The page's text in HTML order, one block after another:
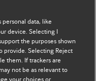
opinion written by The
authors, and
Your article
to our international
personal data, like
device. Selecting I
the purposes shown
provide. Selecting Reject
them. If trackers are
not be as relevant to
your choices or